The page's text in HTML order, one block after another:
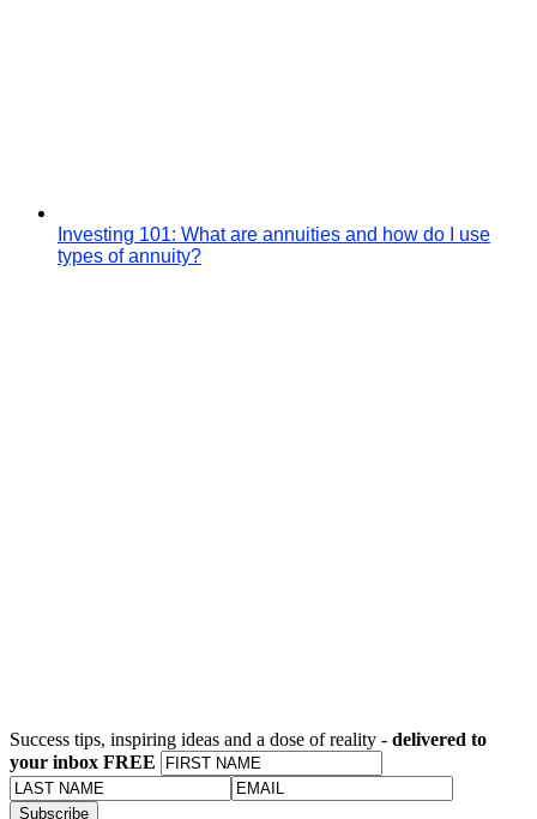
Investing 101: What are annuities and how do I use
types of annuity?
Success tips, inspiring ideas and a dose of reality - delivered to
your inbox FREE